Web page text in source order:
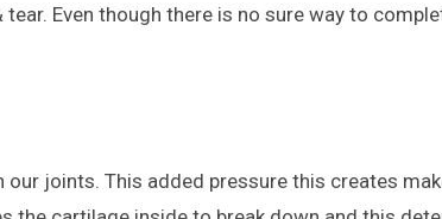
Even though there is no sure way to
joints. This added pressure this creates